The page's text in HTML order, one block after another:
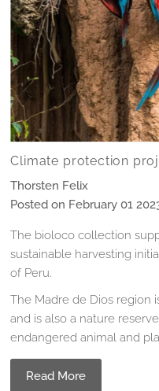
Climate protection
Thorsten Felix
Posted on February 01
The bioloco collection
sustainable harvesting
of Peru.
The Madre de Dios region
and is also a nature
endangered animal and
Read More